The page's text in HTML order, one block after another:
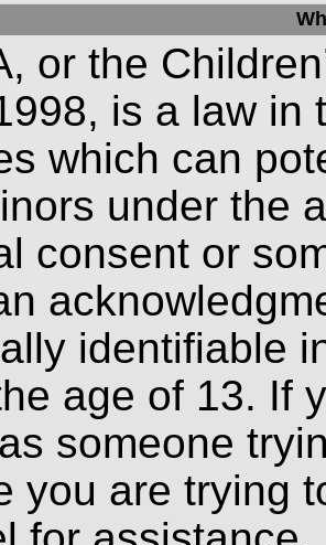
or the
is a law in
which can
under the
consent or
identifiable
age of 13. If
someone
you are trying